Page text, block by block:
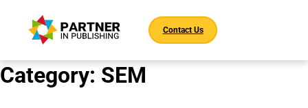
Contact Us
Category: SEM